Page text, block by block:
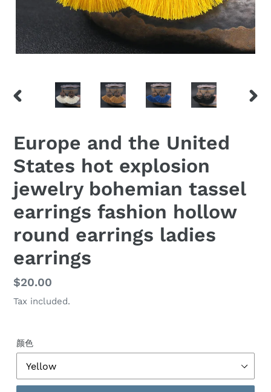
PREVIOUS
Europe and the United
States hot explosion
jewelry bohemian tassel
earrings fashion hollow
round earrings ladies
earrings
Regular
price
$20.00
Tax included.
颜色